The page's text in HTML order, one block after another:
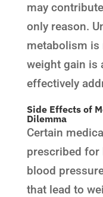
may
only reason.
metabolism
weight gain is
effectively
Side Effects of
Dilemma
Certain
prescribed for
blood
that lead to